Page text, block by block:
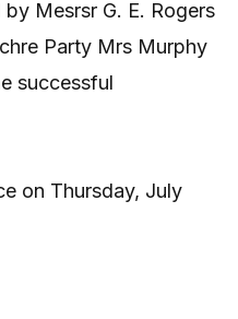
Mesrsr G. E. Rogers
Party Mrs Murphy
successful
on Thursday, July